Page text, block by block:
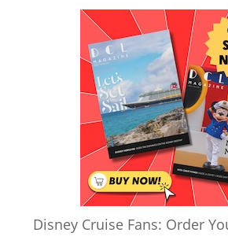
Disney Cruise Fans: Order